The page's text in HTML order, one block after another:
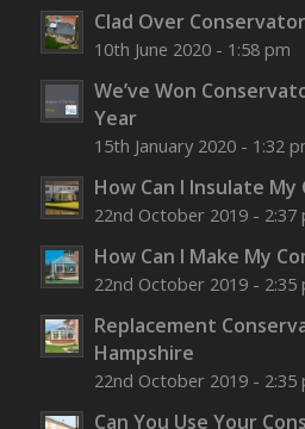
Clad Over
10th June 2020 - 1:58 pm
We’ve Won
Year
15th January 2020 - 1:32
How Can I Insulate
22nd October 2019 - 2:37
How Can I Make My
22nd October 2019 - 2:35
Replacement
Hampshire
22nd October 2019 - 2:35
Can You Use Your